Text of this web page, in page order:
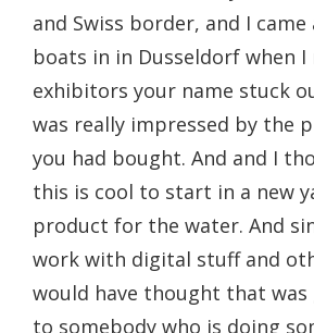
and Swiss border, and I
boats in in Dusseldorf when I
exhibitors your name stuck
was really impressed by the
you had bought. And and I
this is cool to start in a new
product for the water. And
work with digital stuff and
would have thought that
to somebody who is doing